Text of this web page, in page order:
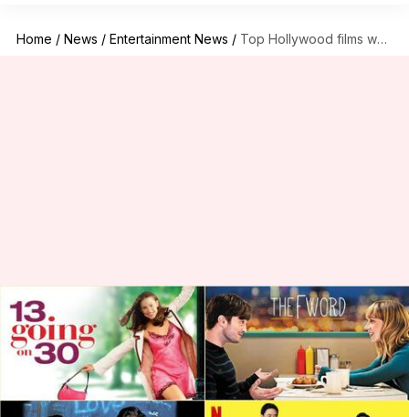
Home / News / Entertainment News / Top Hollywood films where friends fall in love
Top Hollywood films where
friends fall in love
Namrata Ganguly Aug 11, 2023 12:37 pm